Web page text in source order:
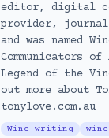
editor, digital
provider,
and was named
Communicators
Legend of the
out more about
tonylove.com.au
Wine writing